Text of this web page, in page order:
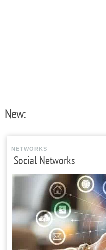
New:
NETWORKS
Social Networks